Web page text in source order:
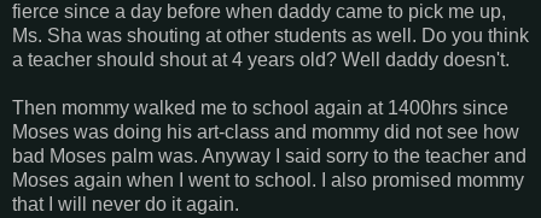
fierce since a day before when daddy came to pick me up,
Ms. Sha was shouting at other students as well. Do you think
a teacher should shout at 4 years old? Well daddy doesn't.
Then mommy walked me to school again at 1400hrs since
Moses was doing his art-class and mommy did not see how
bad Moses palm was. Anyway I said sorry to the teacher and
Moses again when I went to school. I also promised mommy
that I will never do it again.